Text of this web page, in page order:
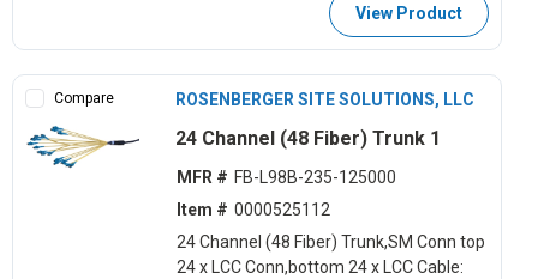
View Product
Compare ROSENBERGER SITE SOLUTIONS, LLC
24 Channel (48 Fiber) Trunk 1
MFR # FB-L98B-235-125000
Item # 0000525112
24 Channel (48 Fiber) Trunk,SM Conn top
24 x LCC Conn,bottom 24 x LCC Cable: